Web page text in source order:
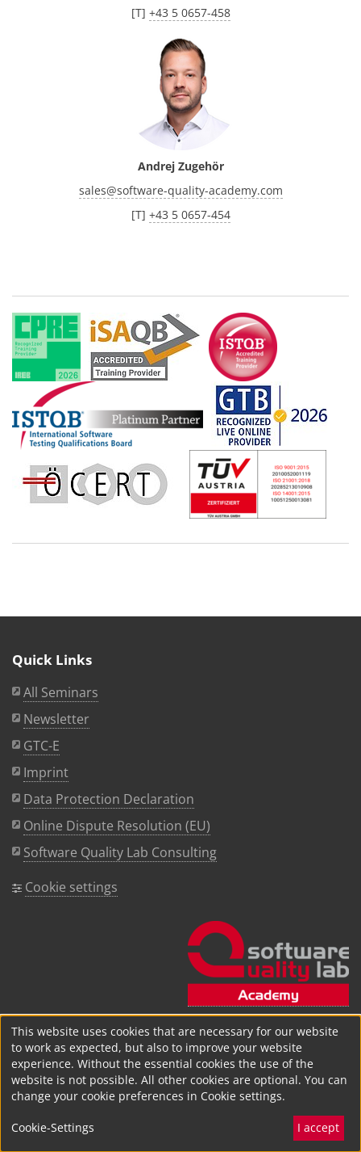
[T] +43 5 0657-458
Andrej Zugehör
sales@software-quality-academy.com
[T] +43 5 0657-454
Quick Links
All Seminars
Newsletter
GTC-E
Imprint
Data Protection Declaration
Online Dispute Resolution (EU)
Software Quality Lab Consulting
Cookie settings
This website uses cookies that are necessary for our website
to work as expected, but also to improve your website
experience. Without the essential cookies the use of the
website is not possible. All other cookies are optional. You can
change your cookie preferences in Cookie settings.
Cookie-Settings I accept